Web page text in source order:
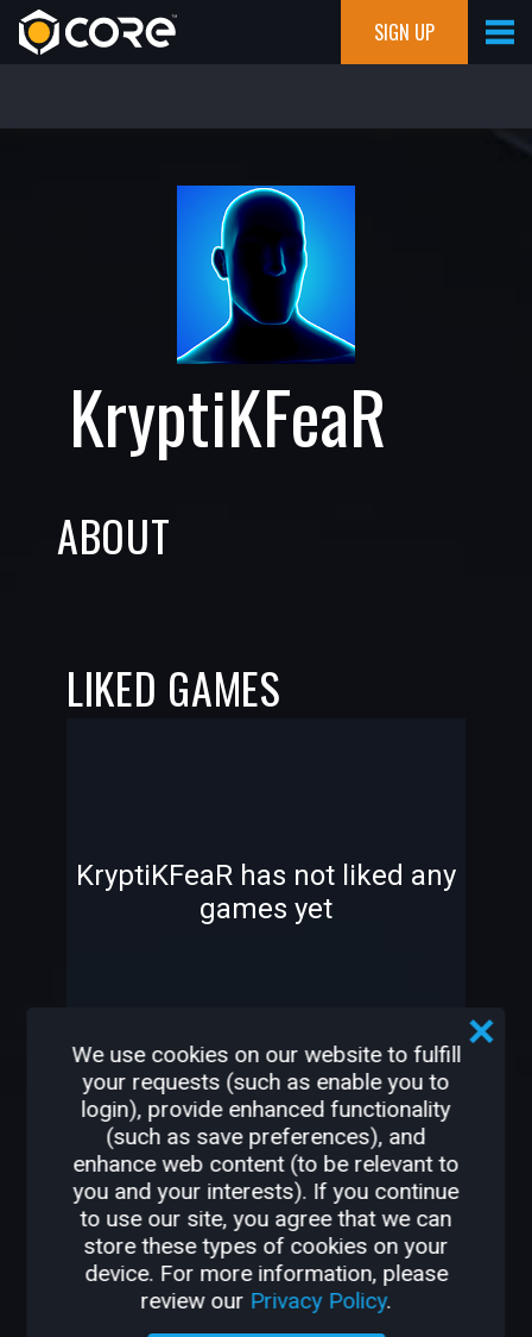
SIGN UP
KryptiKFeaR
ABOUT
LIKED GAMES
KryptiKFeaR has not liked any
games yet
OTHER GAMES BY
KRYPTIKFEAR
-
-
We use cookies on our website to fulfill
your requests (such as enable you to
login), provide enhanced functionality
(such as save preferences), and
enhance web content (to be relevant to
you and your interests). If you continue
to use our site, you agree that we can
store these types of cookies on your
device. For more information, please
review our Privacy Policy.